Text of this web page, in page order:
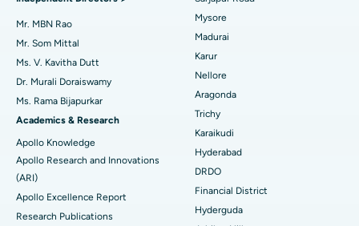
Find Psychologist
Find General Surgeon
Best Hospital in Unit-15, Bhubaneswar
Best Hospital in Seepat Road, Bilaspur
Best Hospital in Ellisbridge, Ahmedabad
Best Hospital in New Delhi
Best Hospital in DRDO, Hyderabad
Best Hospital in G S Road, Guwahati
Best Hospital in Hyderguda, Hyderabad
Uterine Artery Embolization
Breast Cancer Surgery
Brachytherapy
Colonoscopy
Polypectomy
Deep Brain Stimulation
Mr. MBN Rao
Mr. Som Mittal
Ms. V. Kavitha Dutt
Dr. Murali Doraiswamy
Ms. Rama Bijapurkar
Academics & Research
Apollo Knowledge
Apollo Research and Innovations
(ARI)
Apollo Excellence Report
Research Publications
Mysore
Madurai
Karur
Nellore
Aragonda
Trichy
Karaikudi
Hyderabad
DRDO
Financial District
Hyderguda